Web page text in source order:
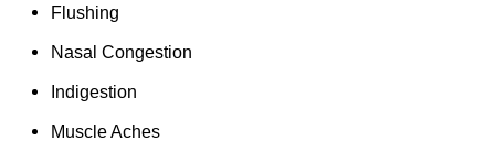
Flushing
Nasal Congestion
Indigestion
Muscle Aches